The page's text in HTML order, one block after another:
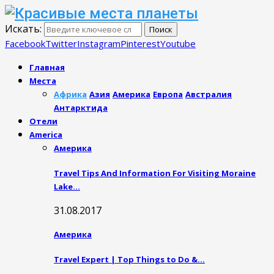
Искать: Поиск
FacebookTwitterInstagramPinterestYoutube
Главная
Места
Африка Азия Америка Европа Австралия
Антарктида
Отели
America
Америка
Travel Tips And Information For Visiting Moraine
Lake…
31.08.2017
Америка
Travel Expert | Top Things to Do &…